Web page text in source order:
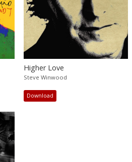
Higher Love
Steve Winwood
Download